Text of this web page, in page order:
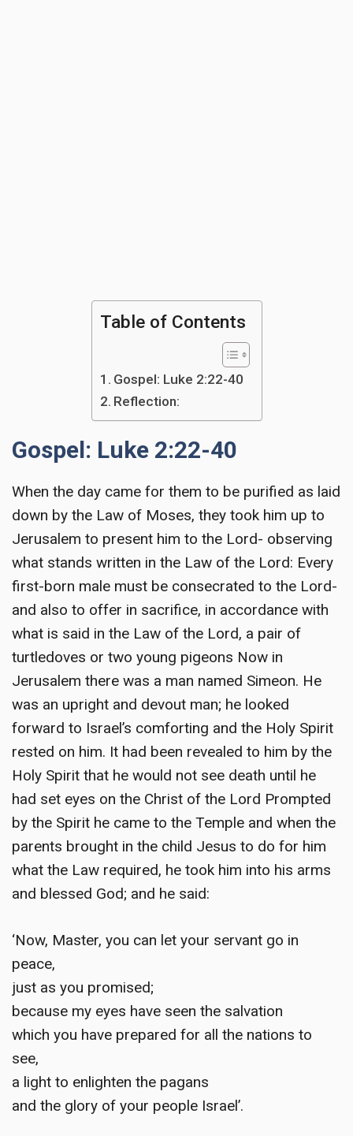
Table of Contents
Gospel: Luke 2:22-40
Reflection:
Gospel: Luke 2:22-40
When the day came for them to be purified as laid
down by the Law of Moses, they took him up to
Jerusalem to present him to the Lord- observing
what stands written in the Law of the Lord: Every
first-born male must be consecrated to the Lord-
and also to offer in sacrifice, in accordance with
what is said in the Law of the Lord, a pair of
turtledoves or two young pigeons Now in
Jerusalem there was a man named Simeon. He
was an upright and devout man; he looked
forward to Israel’s comforting and the Holy Spirit
rested on him. It had been revealed to him by the
Holy Spirit that he would not see death until he
had set eyes on the Christ of the Lord Prompted
by the Spirit he came to the Temple and when the
parents brought in the child Jesus to do for him
what the Law required, he took him into his arms
and blessed God; and he said:
‘Now, Master, you can let your servant go in
peace,
just as you promised;
because my eyes have seen the salvation
which you have prepared for all the nations to
see,
a light to enlighten the pagans
and the glory of your people Israel’.